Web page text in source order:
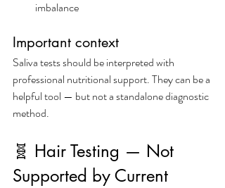
imbalance
Important context
Saliva tests should be interpreted with
professional nutritional support. They can be a
helpful tool — but not a standalone diagnostic
method.
🧬 Hair Testing — Not
Supported by Current